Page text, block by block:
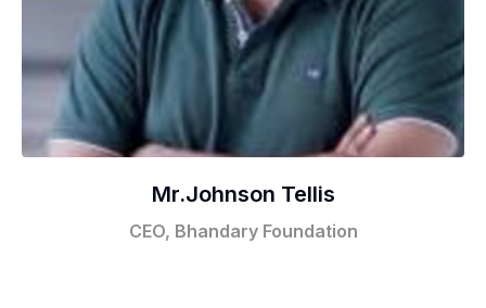
Mr.Johnson Tellis
CEO, Bhandary Foundation